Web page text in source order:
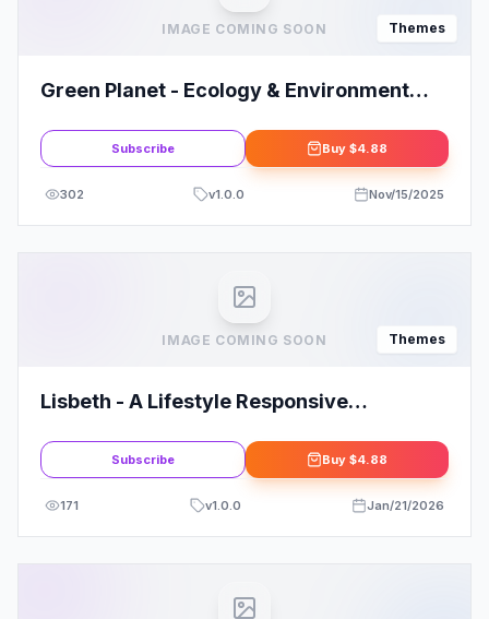
IMAGE COMING SOON Themes
Green Planet - Ecology & Environment
Subscribe Buy $4.88
302 v1.0.0 Nov/15/2025
IMAGE COMING SOON Themes
Lisbeth - A Lifestyle Responsive
Subscribe Buy $4.88
171 v1.0.0 Jan/21/2026